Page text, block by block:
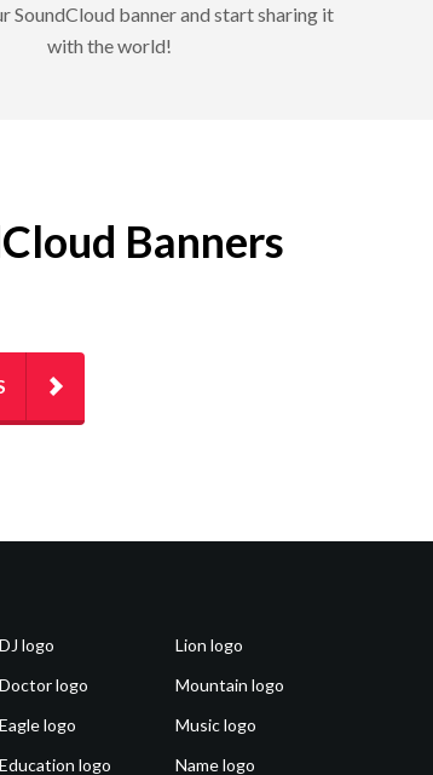
SoundCloud banner and start sharing it
with the world!
Banners
DJ logo
Doctor logo
Eagle logo
Education logo
Lion logo
Mountain logo
Music logo
Name logo